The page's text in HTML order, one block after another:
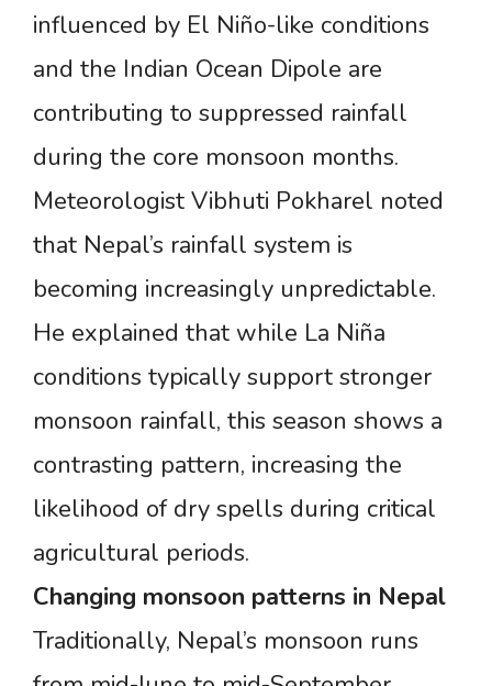
influenced by El Niño-like conditions
and the Indian Ocean Dipole are
contributing to suppressed rainfall
during the core monsoon months.
Meteorologist Vibhuti Pokharel noted
that Nepal’s rainfall system is
becoming increasingly unpredictable.
He explained that while La Niña
conditions typically support stronger
monsoon rainfall, this season shows a
contrasting pattern, increasing the
likelihood of dry spells during critical
agricultural periods.
Changing monsoon patterns in Nepal
Traditionally, Nepal’s monsoon runs